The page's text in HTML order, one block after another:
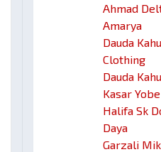
Ahmad
Amarya
Dauda
Clothing
Dauda
Kasar Yobe
Halifa Sk
Daya
Garzali